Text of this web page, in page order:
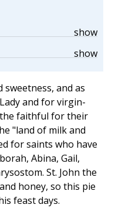
show
show
and as
and for virgin-
faithful for their
"land of milk and
for saints who have
Abina, Gail,
St. John the
honey, so this pie
feast days.